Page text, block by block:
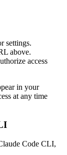
settings.
above.
access
in your
at any time
Code CLI,